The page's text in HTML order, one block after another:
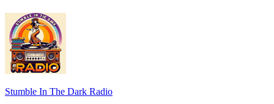
Stumble In The Dark Radio